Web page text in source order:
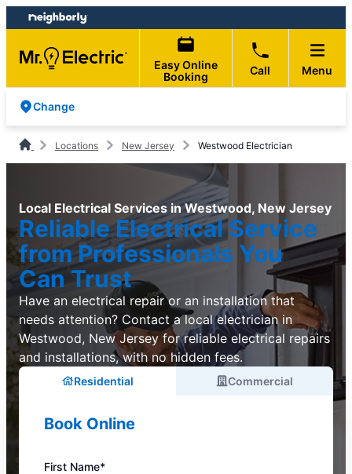
Skip
to
content
Skip
to
footer
Easy Online
Booking
Call Menu
Change
Locations New Jersey Westwood Electrician
Local Electrical Services in Westwood, New Jersey
Reliable Electrical Service
from Professionals You
Can Trust
Have an electrical repair or an installation that
needs attention? Contact a local electrician in
Westwood, New Jersey for reliable electrical repairs
and installations, with no hidden fees.
Residential Commercial
Book Online
First Name*